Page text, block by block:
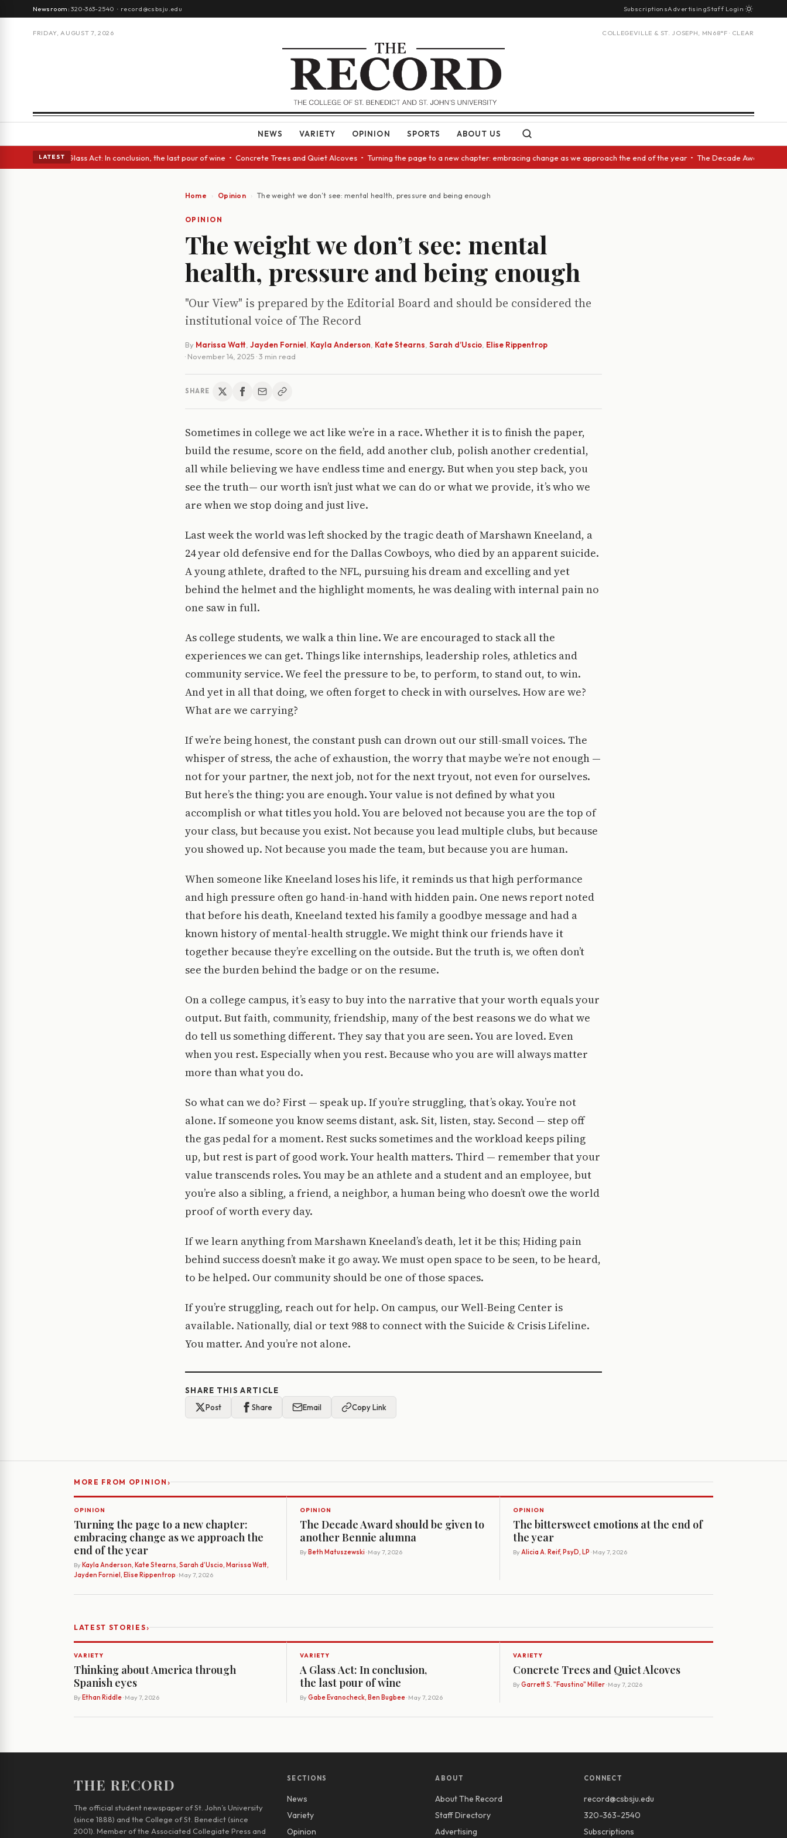
Newsroom:320-363-2540 · record@csbsju.edu SubscriptionsAdvertisingStaff Login
FRIDAY, AUGUST 7, 2026 COLLEGEVILLE & ST. JOSEPH, MN 68°F · CLEAR
NEWS VARIETY OPINION SPORTS ABOUT US
LATEST
eyes • A Glass Act: In conclusion, the last pour of wine • Concrete Trees and Quiet Alcoves • Turning the page to a new chapter: embracing change as we approach the end of the year • The Decade Award
Home Opinion The weight we don’t see: mental health, pressure and being enough
OPINION
The weight we don’t see: mental
health, pressure and being enough
"Our View" is prepared by the Editorial Board and should be considered the
institutional voice of The Record
By Marissa Watt Jayden Forniel Kayla Anderson Kate Stearns Sarah d’Uscio Elise Rippentrop
· November 14, 2025 · 3 min read
SHARE
Sometimes in college we act like we’re in a race. Whether it is to finish the paper,
build the resume, score on the field, add another club, polish another credential,
all while believing we have endless time and energy. But when you step back, you
see the truth— our worth isn’t just what we can do or what we provide, it’s who we
are when we stop doing and just live.
Last week the world was left shocked by the tragic death of Marshawn Kneeland, a
24 year old defensive end for the Dallas Cowboys, who died by an apparent suicide.
A young athlete, drafted to the NFL, pursuing his dream and excelling and yet
behind the helmet and the highlight moments, he was dealing with internal pain no
one saw in full.
As college students, we walk a thin line. We are encouraged to stack all the
experiences we can get. Things like internships, leadership roles, athletics and
community service. We feel the pressure to be, to perform, to stand out, to win.
And yet in all that doing, we often forget to check in with ourselves. How are we?
What are we carrying?
If we’re being honest, the constant push can drown out our still-small voices. The
whisper of stress, the ache of exhaustion, the worry that maybe we’re not enough —
not for your partner, the next job, not for the next tryout, not even for ourselves.
But here’s the thing: you are enough. Your value is not defined by what you
accomplish or what titles you hold. You are beloved not because you are the top of
your class, but because you exist. Not because you lead multiple clubs, but because
you showed up. Not because you made the team, but because you are human.
When someone like Kneeland loses his life, it reminds us that high performance
and high pressure often go hand-in-hand with hidden pain. One news report noted
that before his death, Kneeland texted his family a goodbye message and had a
known history of mental-health struggle. We might think our friends have it
together because they’re excelling on the outside. But the truth is, we often don’t
see the burden behind the badge or on the resume.
On a college campus, it’s easy to buy into the narrative that your worth equals your
output. But faith, community, friendship, many of the best reasons we do what we
do tell us something different. They say that you are seen. You are loved. Even
when you rest. Especially when you rest. Because who you are will always matter
more than what you do.
So what can we do? First — speak up. If you’re struggling, that’s okay. You’re not
alone. If someone you know seems distant, ask. Sit, listen, stay. Second — step off
the gas pedal for a moment. Rest sucks sometimes and the workload keeps piling
up, but rest is part of good work. Your health matters. Third — remember that your
value transcends roles. You may be an athlete and a student and an employee, but
you’re also a sibling, a friend, a neighbor, a human being who doesn’t owe the world
proof of worth every day.
If we learn anything from Marshawn Kneeland’s death, let it be this; Hiding pain
behind success doesn’t make it go away. We must open space to be seen, to be heard,
to be helped. Our community should be one of those spaces.
If you’re struggling, reach out for help. On campus, our Well-Being Center is
available. Nationally, dial or text 988 to connect with the Suicide & Crisis Lifeline.
You matter. And you’re not alone.
SHARE THIS ARTICLE
Post
Share Email Copy Link
MORE FROM OPINION ›
OPINION
Turning the page to a new chapter:
embracing change as we approach the
end of the year
By Kayla Anderson, Kate Stearns, Sarah d’Uscio, Marissa Watt,
Jayden Forniel, Elise Rippentrop · May 7, 2026
OPINION
The Decade Award should be given to
another Bennie alumna
By Beth Matuszewski · May 7, 2026
OPINION
The bittersweet emotions at the end of
the year
By Alicia A. Reif, PsyD, LP · May 7, 2026
LATEST STORIES›
VARIETY
Thinking about America through
Spanish eyes
By Ethan Riddle· May 7, 2026
VARIETY
A Glass Act: In conclusion,
the last pour of wine
By Gabe Evanocheck, Ben Bugbee· May 7, 2026
VARIETY
Concrete Trees and Quiet Alcoves
By Garrett S. "Faustino" Miller· May 7, 2026
THE RECORD
The official student newspaper of St. John’s University
(since 1888) and the College of St. Benedict (since
2001). Member of the Associated Collegiate Press and
SECTIONS
News
Variety
Opinion
ABOUT
About The Record
Staff Directory
Advertising
CONNECT
record@csbsju.edu
320-363-2540
Subscriptions